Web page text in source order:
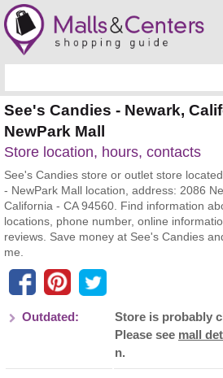
See's Candies - Newark,
NewPark Mall
Store location, hours, contacts
See's Candies store or outlet store
- NewPark Mall location, address: 2086
California - CA 94560. Find information
locations, phone number, online
reviews. Save money at See's Candies
me.
Outdated:
Store is probably
Please see mall
n.